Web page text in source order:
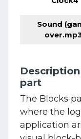
Sound
part
The Blocks
where the
application